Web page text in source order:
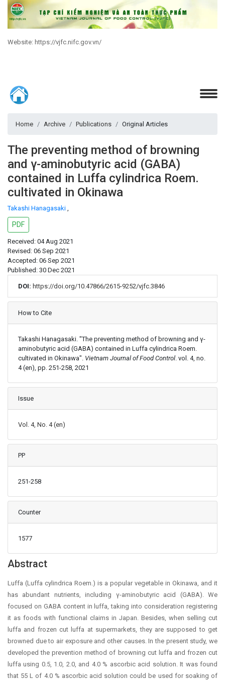
Website: https://vjfc.nifc.gov.vn/
Home Archive Publications Original Articles
The preventing method of browning
and γ-aminobutyric acid (GABA)
contained in Luffa cylindrica Roem.
cultivated in Okinawa
Takashi Hanagasaki ,
PDF
Received: 04 Aug 2021
Revised: 06 Sep 2021
Accepted: 06 Sep 2021
Published: 30 Dec 2021
DOI: https://doi.org/10.47866/2615-9252/vjfc.3846
Article Details
How to Cite
Takashi Hanagasaki. "The preventing method of browning and γ-
aminobutyric acid (GABA) contained in Luffa cylindrica Roem.
cultivated in Okinawa". Vietnam Journal of Food Control. vol. 4, no.
4 (en), pp. 251-258, 2021
Issue
Vol. 4, No. 4 (en)
PP
251-258
Counter
1577
Main Article Content
Abstract
Luffa (Luffa cylindrica Roem.) is a popular vegetable in Okinawa, and it
has abundant nutrients, including γ-aminobutyric acid (GABA). We
focused on GABA content in luffa, taking into consideration registering
it as foods with functional claims in Japan. Besides, when selling cut
luffa and frozen cut luffa at supermarkets, they are supposed to get
browned due to air exposure and other causes. In the present study, we
developed the prevention method of browning cut luffa and frozen cut
luffa using 0.5, 1.0, 2.0, and 4.0 % ascorbic acid solution. It was found
that 55 L of 4.0 % ascorbic acid solution could be used for soaking of